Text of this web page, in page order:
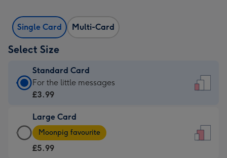
Single Card Multi-Card
Select Size
Standard Card
Standard
Card
£3.99
-
For
For the little messages
£3.99
Large Card
Large
Card
-
Moonpig favourite
£5.99